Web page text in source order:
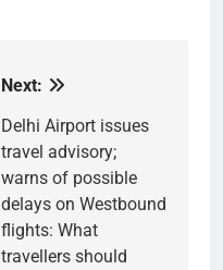
Next:
Delhi Airport issues
travel advisory;
warns of possible
delays on Westbound
flights: What
travellers should